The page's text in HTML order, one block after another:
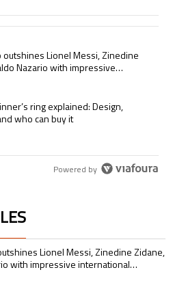
commented articles in the last 7 days.
Ronaldo outshines Lionel Messi,
outshines Lionel Messi, Zinedine
Nazario with impressive
record
Cup winner’s ring explained:
ring explained: Design,
who can buy it
Powered by
commented articles in the last 7 days.
Ronaldo outshines Lionel Messi,
Lionel Messi, Zinedine Zidane,
with impressive international